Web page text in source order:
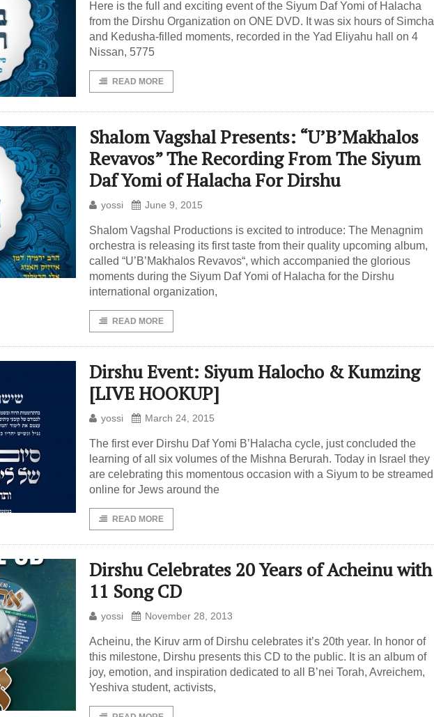
Here is the full and exciting event of the Siyum Daf Yomi of Halacha
from the Dirshu Organization on ONE DVD. It was six hours of Simcha
and Kedusha-filled moments, recorded in the Yad Eliyahu hall on 4
Nissan, 5775
READ MORE
Shalom Vagshal Presents: “U’B’Makhalos
Revavos” The Recording From The Siyum
Daf Yomi of Halacha For Dirshu
yossi June 9, 2015
Shalom Vagshal Productions is excited to introduce: The Menagnim
orchestra is releasing its first taste from their quality upcoming album,
called “U’B’Makhalos Revavos“, which accompanied the glorious
moments during the Siyum Daf Yomi of Halacha for the Dirshu
international organization,
READ MORE
Dirshu Event: Siyum Halocho & Kumzing
[LIVE HOOKUP]
yossi March 24, 2015
The first ever Dirshu Daf Yomi B’Halacha cycle, just concluded the
learning of all six volumes of the Mishna Berurah. Today in Israel they
are celebrating this momentous occasion with a Siyum to be streamed
online for Jews around the
READ MORE
Dirshu Celebrates 20 Years of Acheinu with
11 Song CD
yossi November 28, 2013
Acheinu, the Kiruv arm of Dirshu celebrates it’s 20th year. In honor of
this milestone, Dirshu presents this CD to the public. It is an album of
joy, emotion, and inspiration dedicated to all B’nei Torah, Avreichem,
Yeshiva student, activists,